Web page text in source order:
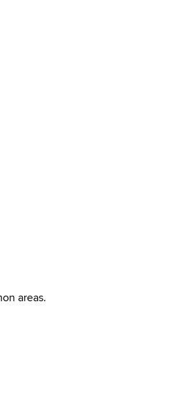
areas.